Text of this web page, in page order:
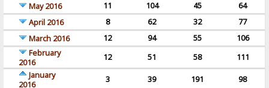
May 2016
11 104 45
64
April 2016
8 62 32
77
March 2016
12 94 55
106
February
2016
12 51 58
111
January
2016
3 39 191
98